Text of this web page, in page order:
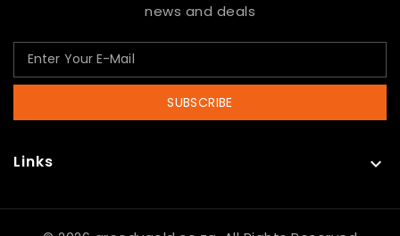
news and deals
SUBSCRIBE
Links 